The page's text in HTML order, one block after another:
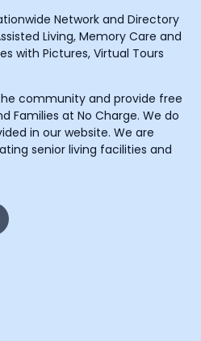
Network and Directory
Living, Memory Care and
with Pictures, Virtual Tours
community and provide free
Families at No Charge. We do
in our website. We are
senior living facilities and